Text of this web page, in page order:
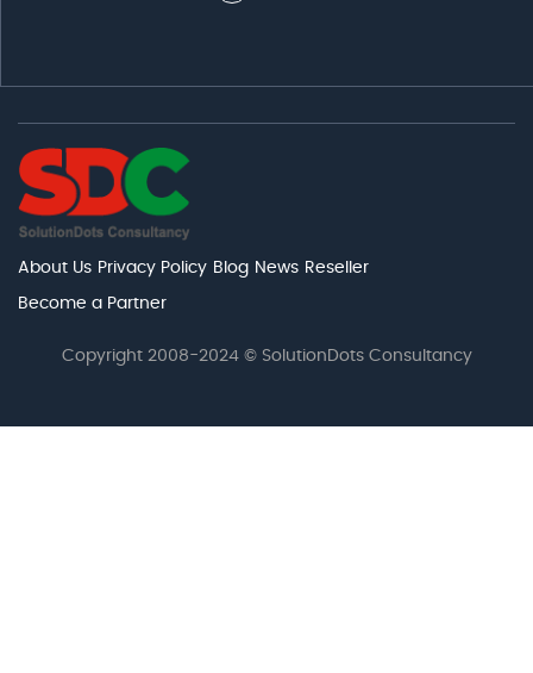
About Us Privacy Policy Blog News Reseller
Become a Partner
Copyright 2008-2024 © SolutionDots Consultancy